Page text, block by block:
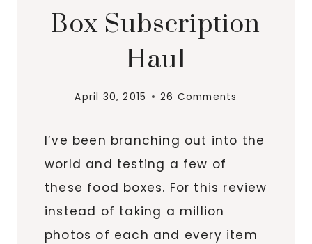
Box Subscription
Haul
April 30, 2015 26 Comments
I’ve been branching out into the
world and testing a few of
these food boxes. For this review
instead of taking a million
photos of each and every item